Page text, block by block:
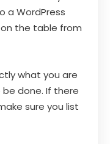
a WordPress
the table from
what you are
done. If there
sure you list